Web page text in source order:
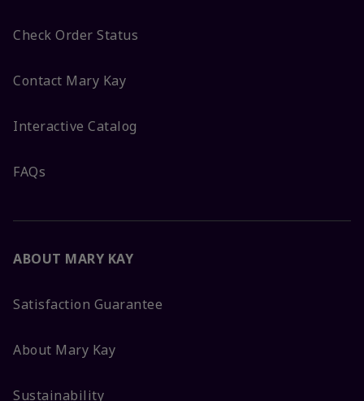
Check Order Status
Contact Mary Kay
Interactive Catalog
FAQs
ABOUT MARY KAY
Satisfaction Guarantee
About Mary Kay
Sustainability